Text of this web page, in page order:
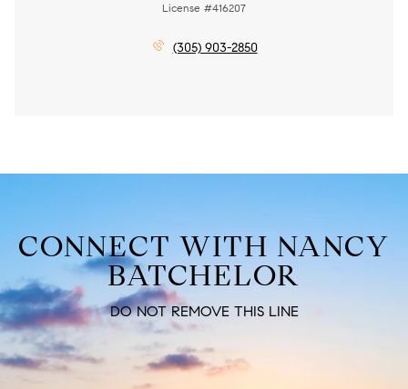
License #416207
(305) 903-2850
CONNECT WITH NANCY
BATCHELOR
DO NOT REMOVE THIS LINE